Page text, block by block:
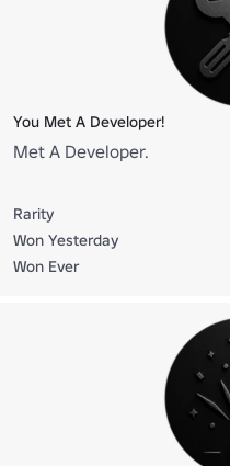
You Met A Developer!
Met A Developer.
Rarity
Won Yesterday
Won Ever